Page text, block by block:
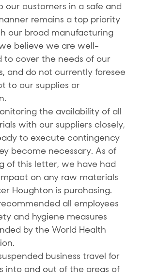
our customers in a safe and
remains a top priority
our broad manufacturing
believe we are well-
to cover the needs of our
and do not currently foresee
to our supplies or
the availability of all
with our suppliers closely,
to execute contingency
become necessary. As of
of this letter, we have had
on any raw materials
Houghton is purchasing.
all employees
and hygiene measures
by the World Health
business travel for
into and out of the areas of